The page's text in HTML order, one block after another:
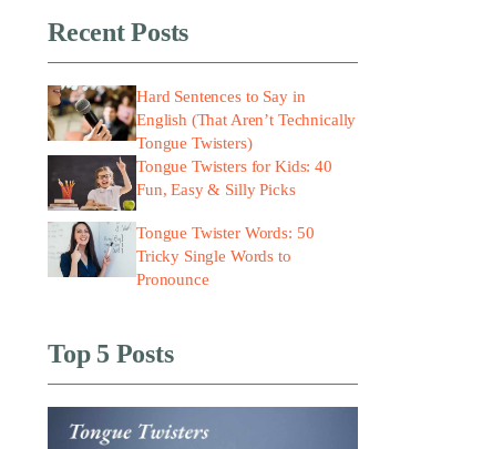
Recent Posts
Hard Sentences to Say in
English (That Aren’t Technically
Tongue Twisters)
Tongue Twisters for Kids: 40
Fun, Easy & Silly Picks
Tongue Twister Words: 50
Tricky Single Words to
Pronounce
Top 5 Posts